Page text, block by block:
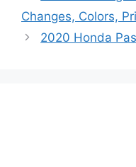
Changes, Colors,
2020 Honda